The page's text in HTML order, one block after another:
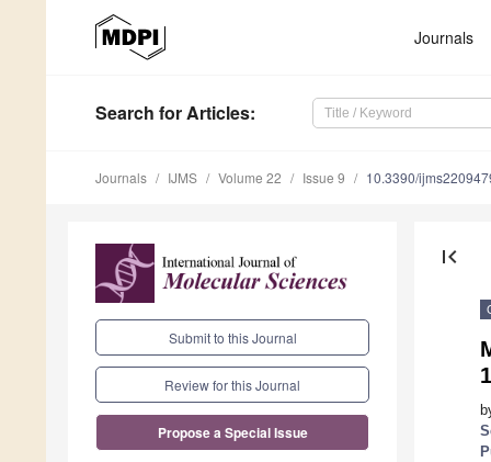
Journals
Search for Articles:
Journals IJMS Volume 22 Issue 9 10.3390/
Submit to this Journal
Review for this Journal
Propose a Special Issue
first_page